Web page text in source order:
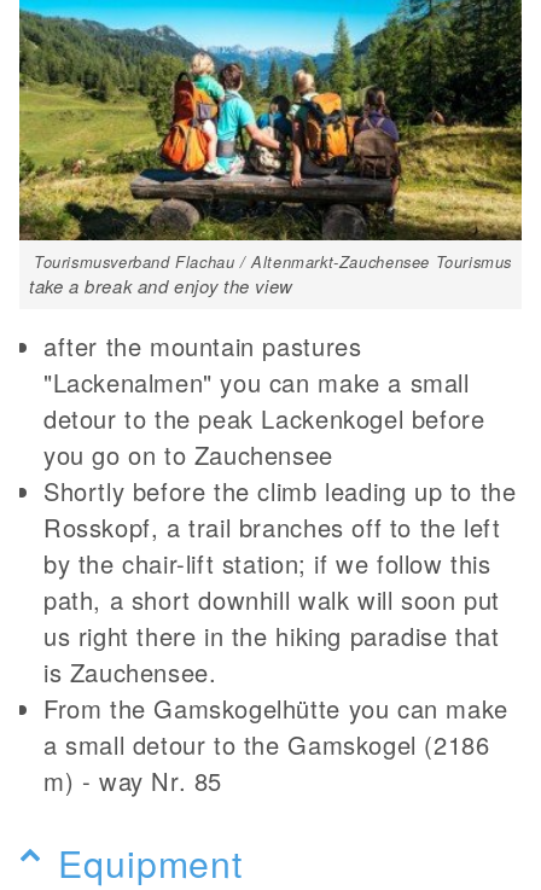
Tourismusverband Flachau / Altenmarkt-Zauchensee Tourismus
take a break and enjoy the view
after the mountain pastures
"Lackenalmen" you can make a small
detour to the peak Lackenkogel before
you go on to Zauchensee
Shortly before the climb leading up to the
Rosskopf, a trail branches off to the left
by the chair-lift station; if we follow this
path, a short downhill walk will soon put
us right there in the hiking paradise that
is Zauchensee.
From the Gamskogelhütte you can make
a small detour to the Gamskogel (2186
m) - way Nr. 85
Equipment